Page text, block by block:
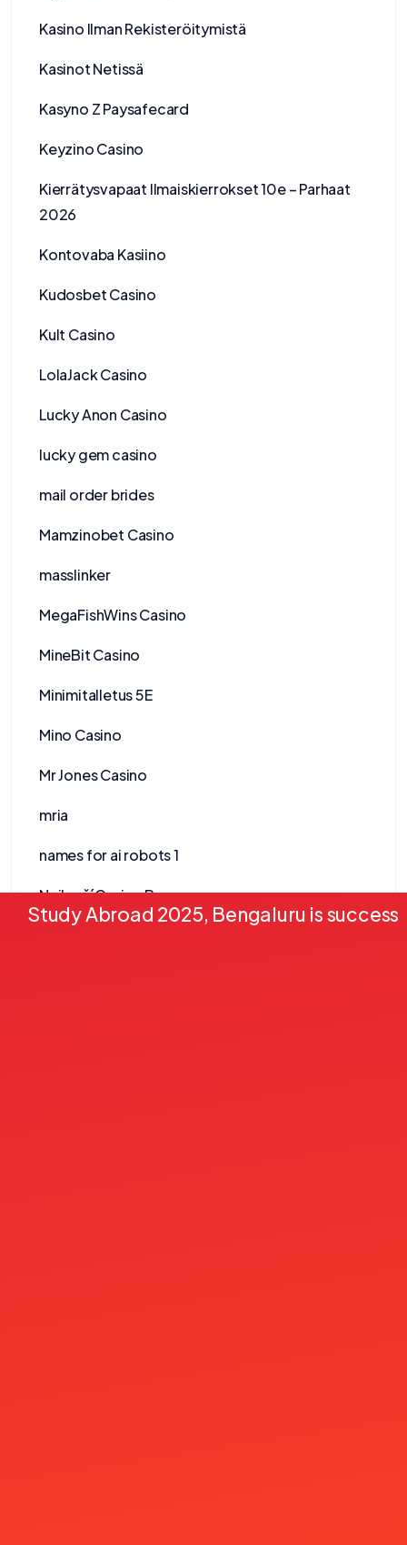
Study Abroad 2025, Bengaluru is
Kasino Ilman Rekisteröitymistä
Kasinot Netissä
Kasyno Z Paysafecard
Keyzino Casino
Kierrätysvapaat Ilmaiskierrokset 10e – Parhaat
2026
Kontovaba Kasiino
Kudosbet Casino
Kult Casino
LolaJack Casino
Lucky Anon Casino
lucky gem casino
mail order brides
Mamzinobet Casino
masslinker
MegaFishWins Casino
MineBit Casino
Minimitalletus 5E
Mino Casino
Mr Jones Casino
mria
names for ai robots 1
Nejlepší Casino Bonusy